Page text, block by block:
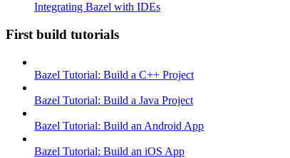
Integrating Bazel with IDEs
First build tutorials
Bazel Tutorial: Build a C++ Project
Bazel Tutorial: Build a Java Project
Bazel Tutorial: Build an Android App
Bazel Tutorial: Build an iOS App